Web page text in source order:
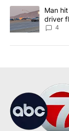
A trendingMan
driver
4